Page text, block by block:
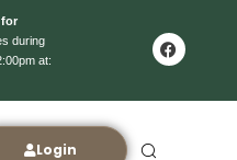
during
at:
Login